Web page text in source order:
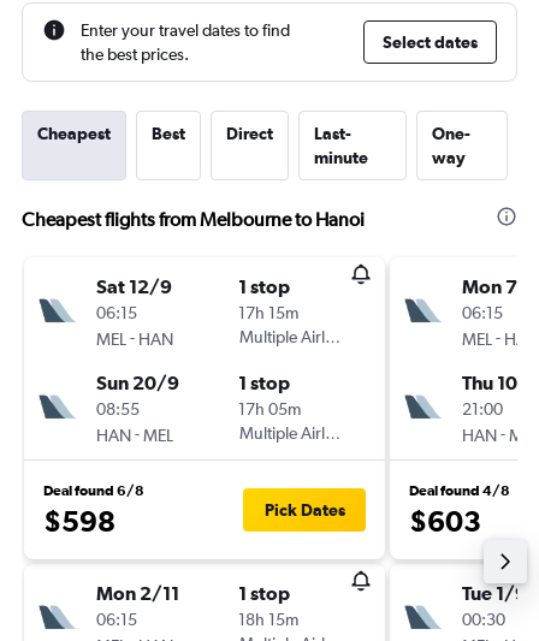
Enter your travel dates to find
the best prices.
Select dates
Cheapest Best Direct
Last-
minute
One-
way
Cheapest flights from Melbourne to Hanoi
Sat 12/9
06:15
MEL - HAN
1 stop
17h 15m
Multiple Airlines
Sun 20/9
08:55
HAN-MEL
1 stop
17h 05m
Multiple Airlines
Deal found 6/8
$598 Pick Dates
Mon 2/11
06:15
1 stop
18h 15m
Mon 7/9
06:15
MEL - HAN
Thu 10/9
21:00
HAN-MEL
Deal found 4/8
$603
Tue 1/9
00:30